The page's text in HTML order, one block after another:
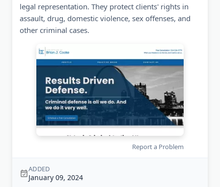
legal representation. They protect clients' rights in
assault, drug, domestic violence, sex offenses, and
other criminal cases.
Report a Problem
ADDED
January 09, 2024